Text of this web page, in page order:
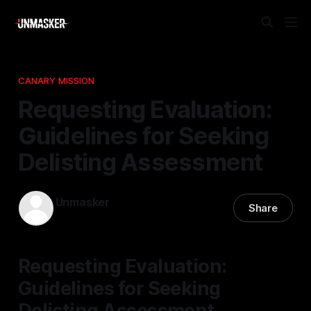
CANARY MISSION
Requesting Evaluation:
Guidelines for Seeking
Delisting Assessment
Unmasker Share
Requesting Evaluation:
Guidelines for Seeking